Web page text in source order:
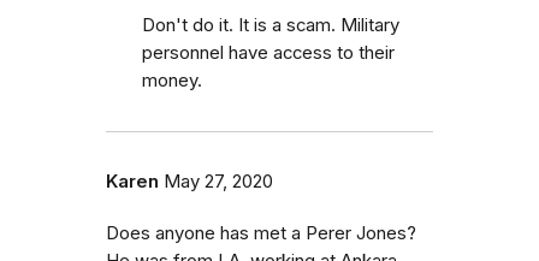
Don't do it. It is a scam. Military
personnel have access to their
money.
Karen May 27, 2020
Does anyone has met a Perer Jones?